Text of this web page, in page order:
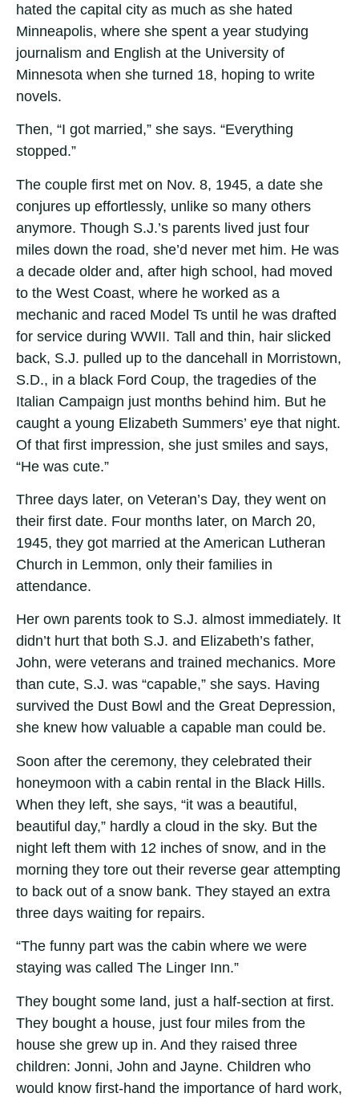
hated the capital city as much as she hated
Minneapolis, where she spent a year studying
journalism and English at the University of
Minnesota when she turned 18, hoping to write
novels.
Then, “I got married,” she says. “Everything
stopped.”
The couple first met on Nov. 8, 1945, a date she
conjures up effortlessly, unlike so many others
anymore. Though S.J.’s parents lived just four
miles down the road, she’d never met him. He was
a decade older and, after high school, had moved
to the West Coast, where he worked as a
mechanic and raced Model Ts until he was drafted
for service during WWII. Tall and thin, hair slicked
back, S.J. pulled up to the dancehall in Morristown,
S.D., in a black Ford Coup, the tragedies of the
Italian Campaign just months behind him. But he
caught a young Elizabeth Summers’ eye that night.
Of that first impression, she just smiles and says,
“He was cute.”
Three days later, on Veteran’s Day, they went on
their first date. Four months later, on March 20,
1945, they got married at the American Lutheran
Church in Lemmon, only their families in
attendance.
Her own parents took to S.J. almost immediately. It
didn’t hurt that both S.J. and Elizabeth’s father,
John, were veterans and trained mechanics. More
than cute, S.J. was “capable,” she says. Having
survived the Dust Bowl and the Great Depression,
she knew how valuable a capable man could be.
Soon after the ceremony, they celebrated their
honeymoon with a cabin rental in the Black Hills.
When they left, she says, “it was a beautiful,
beautiful day,” hardly a cloud in the sky. But the
night left them with 12 inches of snow, and in the
morning they tore out their reverse gear attempting
to back out of a snow bank. They stayed an extra
three days waiting for repairs.
“The funny part was the cabin where we were
staying was called The Linger Inn.”
They bought some land, just a half-section at first.
They bought a house, just four miles from the
house she grew up in. And they raised three
children: Jonni, John and Jayne. Children who
would know first-hand the importance of hard work,